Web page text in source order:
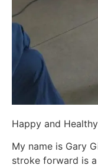
Happy and
My name is Gary
stroke forward is